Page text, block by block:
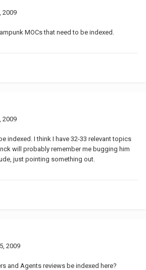
2009
MOCs that need to be indexed.
2009
indexed. I think I have 32-33 relevant topics
will probably remember me bugging him
just pointing something out.
2009
and Agents reviews be indexed here?